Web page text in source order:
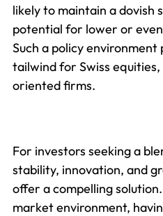
likely to maintain a dovish
potential for lower or
Such a policy
tailwind for Swiss
oriented firms.
For investors seeking a
stability, innovation, and
offer a compelling
market environment,